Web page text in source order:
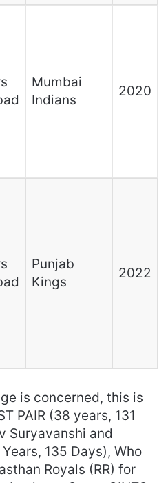
Mumbai
Indians
2020
Punjab
Kings
2022
is concerned, this is
PAIR (38 years, 131
Suryavanshi and
135 Days), Who
Royals (RR) for